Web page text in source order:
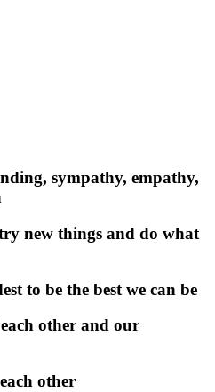
sympathy, empathy,
new things and do what
to be the best we can be
other and our
other